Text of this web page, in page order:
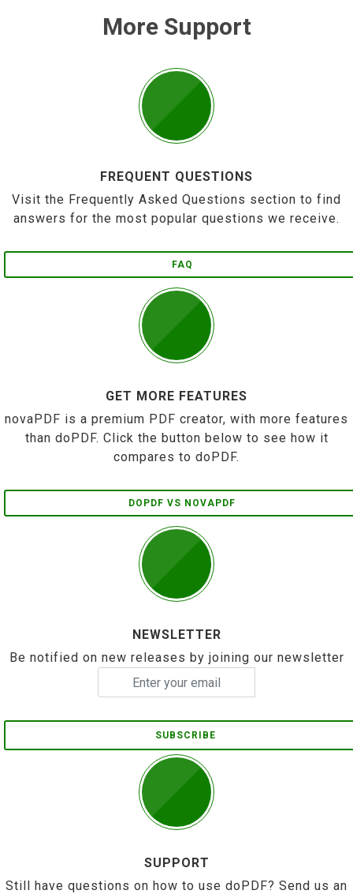
More Support
FREQUENT QUESTIONS
Visit the Frequently Asked Questions section to find
answers for the most popular questions we receive.
FAQ
GET MORE FEATURES
novaPDF is a premium PDF creator, with more features
than doPDF. Click the button below to see how it
compares to doPDF.
DOPDF VS NOVAPDF
NEWSLETTER
Be notified on new releases by joining our newsletter
SUBSCRIBE
SUPPORT
Still have questions on how to use doPDF? Send us an